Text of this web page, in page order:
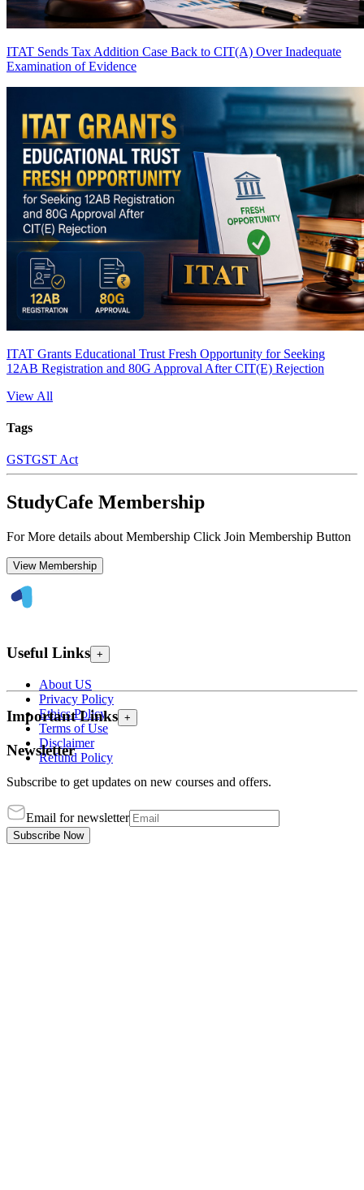
ITAT Sends Tax Addition Case Back to CIT(A) Over Inadequate
Examination of Evidence
ITAT Grants Educational Trust Fresh Opportunity for Seeking
12AB Registration and 80G Approval After CIT(E) Rejection
View All
Tags
GSTGST Act
StudyCafe Membership
For More details about Membership Click Join Membership Button
View Membership
Useful Links +
About US
Privacy Policy
Ethics Policy
Terms of Use
Disclaimer
Refund Policy
Important Links +
Newsletter
Subscribe to get updates on new courses and offers.
Email for newsletter
Subscribe Now